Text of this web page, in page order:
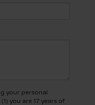
your personal
you are 17 years of